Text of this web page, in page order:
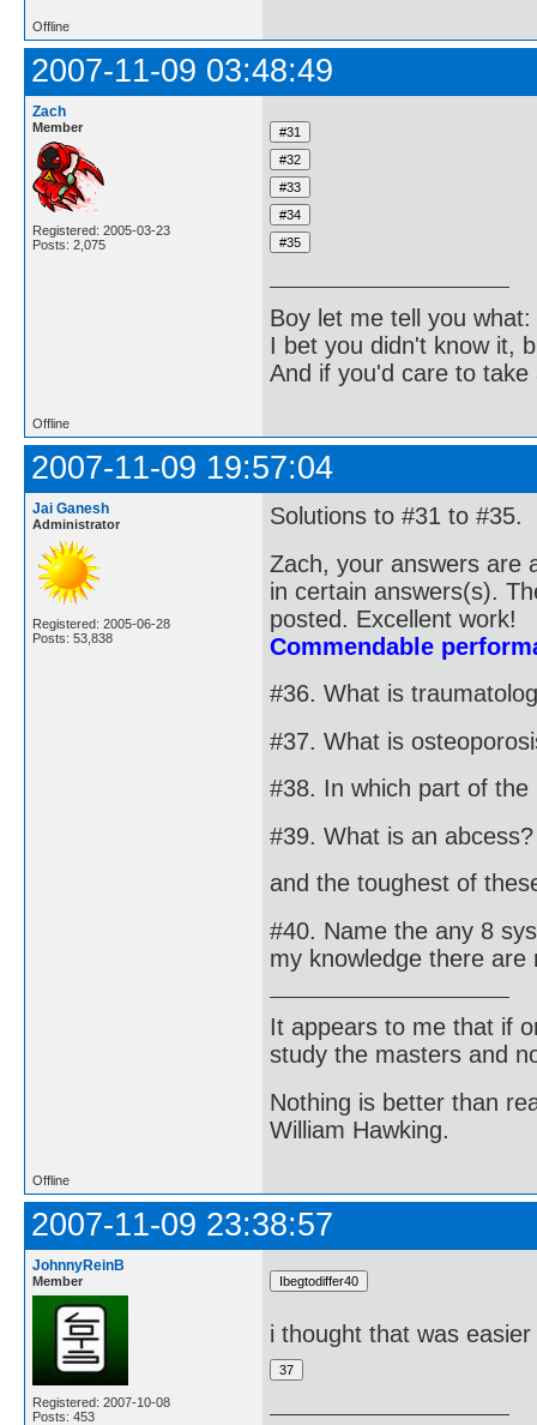
Offline
2007-11-09 03:48:49
Zach
Member
Registered: 2005-03-23
Posts: 2,075
Boy let me tell you what:
I bet you didn't know it,
And if you'd care to
Offline
2007-11-09 19:57:04
Jai Ganesh
Administrator
Registered: 2005-06-28
Posts: 53,838
Solutions to #31 to #35.
Zach, your answers are
in certain answers(s).
posted. Excellent work!
Commendable
#36. What is
#37. What is
#38. In which part of the
#39. What is an abcess?
and the toughest of
#40. Name the any 8
my knowledge there are
It appears to me that if
study the masters and
Nothing is better than
William Hawking.
Offline
2007-11-09 23:38:57
JohnnyReinB
Member
Registered: 2007-10-08
Posts: 453
i thought that was